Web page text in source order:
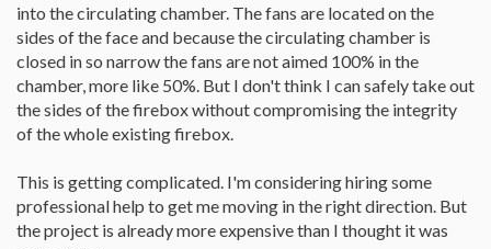
into the circulating chamber. The fans are located on the
sides of the face and because the circulating chamber is
closed in so narrow the fans are not aimed 100% in the
chamber, more like 50%. But I don't think I can safely take out
the sides of the firebox without compromising the integrity
of the whole existing firebox.
This is getting complicated. I'm considering hiring some
professional help to get me moving in the right direction. But
the project is already more expensive than I thought it was